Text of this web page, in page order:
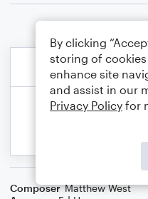
Composer Matthew West
By clicking
storing of
enhance site
and assist in our
Privacy Policy for